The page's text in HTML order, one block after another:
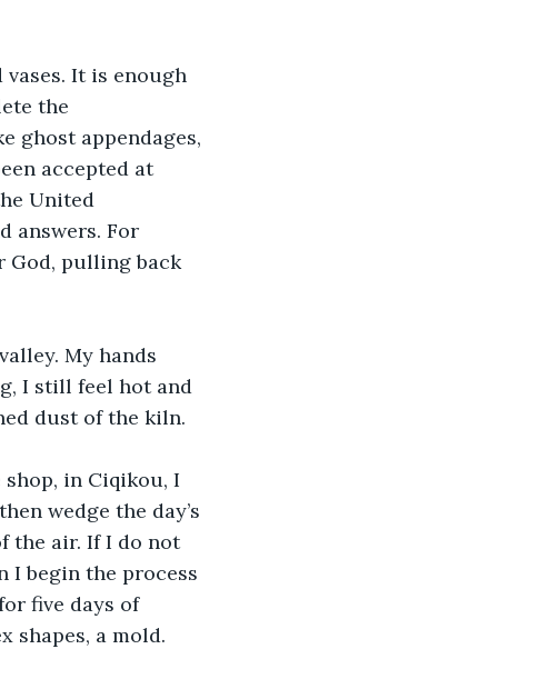
It is enough
the
ghost appendages,
accepted at
United
answers. For
pulling back
My hands
I still feel hot and
dust of the kiln.
shop, in Ciqikou, I
wedge the day’s
the air. If I do not
I begin the process
five days of
shapes, a mold.